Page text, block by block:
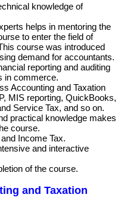
knowledge of
helps in mentoring the
to enter the field of
course was introduced
demand for accountants.
reporting and auditing
in commerce.
Accounting and Taxation
MIS reporting, QuickBooks,
Service Tax, and so on.
practical knowledge makes
course.
Income Tax.
and interactive
of the course.
and Taxation